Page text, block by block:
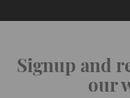
Signup and
our